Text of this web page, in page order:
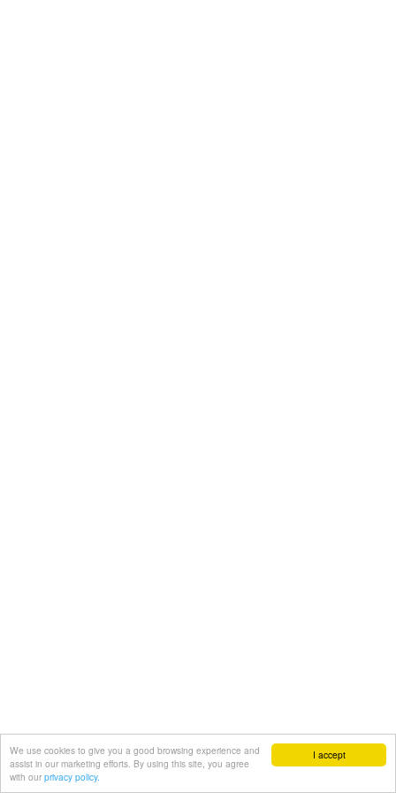
I accept
We use cookies to give you a good browsing experience and
assist in our marketing efforts. By using this site, you agree
with our privacy policy.